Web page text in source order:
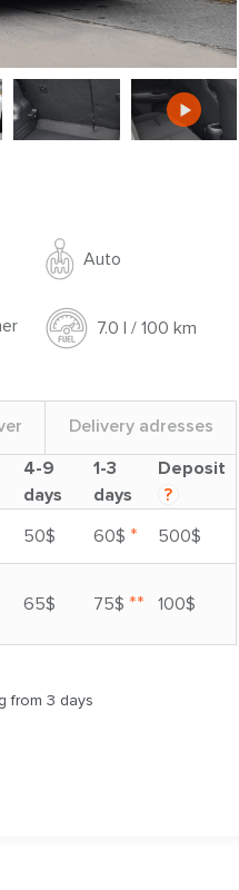
Auto
7.0 l / 100 km
Delivery adresses
4-9
days
1-3
days
Deposit
?
50$ 60$ *
500$
65$ 75$ ** 100$
from 3 days